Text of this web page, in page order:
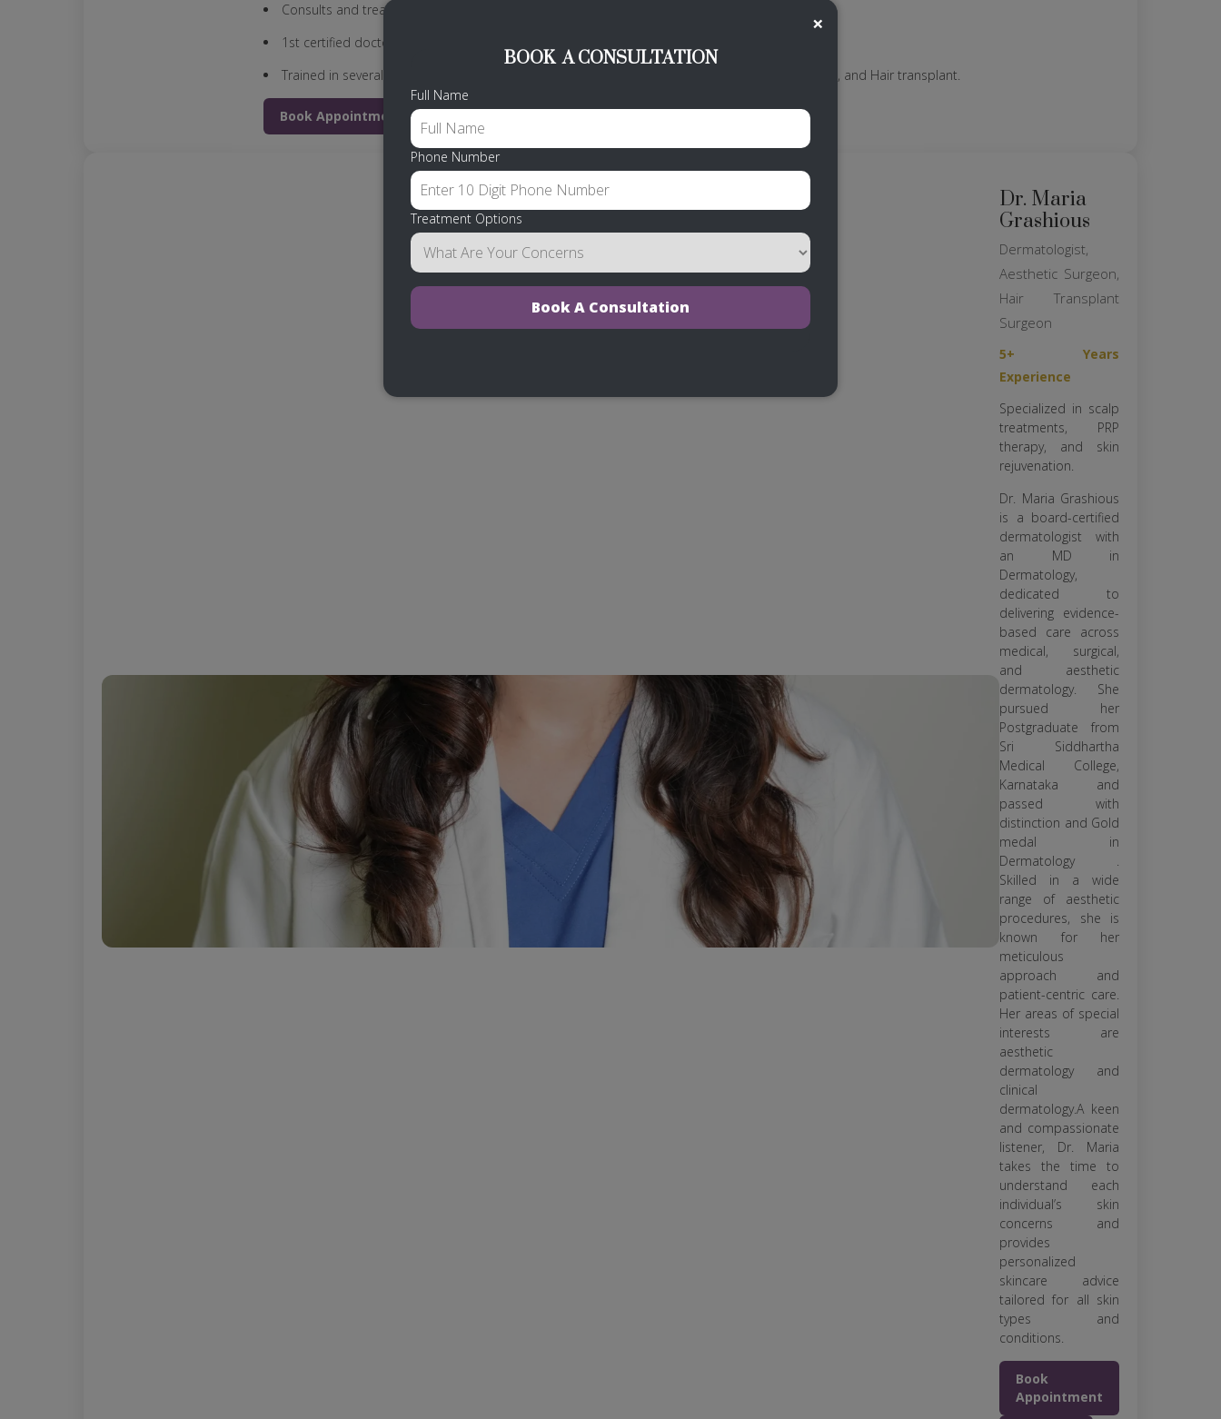
×
BOOK A CONSULTATION
Full Name
Phone Number
Treatment Options
Book A Consultation
Consults and treats his patients with the highest ethical standards and practice.
1st certified doctor to practice Aptos Thread Lift in India.
Trained in several sectors like Anti-wrinkle injections, Dermal Injections, Derma Roller, Thread lift, and Hair transplant.
Book Appointment
Dr. Maria
Grashious
Dermatologist,
Aesthetic Surgeon,
Hair Transplant
Surgeon
5+ Years
Experience
Specialized in scalp
treatments, PRP
therapy, and skin
rejuvenation.
Dr. Maria Grashious
is a board-certified
dermatologist with
an MD in
Dermatology,
dedicated to
delivering evidence-
based care across
medical, surgical,
and aesthetic
dermatology. She
pursued her
Postgraduate from
Sri Siddhartha
Medical College,
Karnataka and
passed with
distinction and Gold
medal in
Dermatology .
Skilled in a wide
range of aesthetic
procedures, she is
known for her
meticulous
approach and
patient-centric care.
Her areas of special
interests are
aesthetic
dermatology and
clinical
dermatology.A keen
and compassionate
listener, Dr. Maria
takes the time to
understand each
individual’s skin
concerns and
provides
personalized
skincare advice
tailored for all skin
types and
conditions.
Book
Appointment